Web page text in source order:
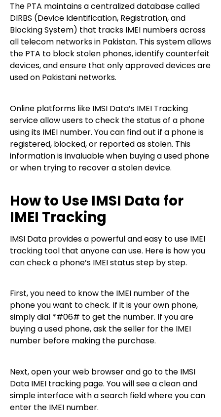
The PTA maintains a centralized database called
DIRBS (Device Identification, Registration, and
Blocking System) that tracks IMEI numbers across
all telecom networks in Pakistan. This system allows
the PTA to block stolen phones, identify counterfeit
devices, and ensure that only approved devices are
used on Pakistani networks.
Online platforms like IMSI Data’s IMEI Tracking
service allow users to check the status of a phone
using its IMEI number. You can find out if a phone is
registered, blocked, or reported as stolen. This
information is invaluable when buying a used phone
or when trying to recover a stolen device.
How to Use IMSI Data for
IMEI Tracking
IMSI Data provides a powerful and easy to use IMEI
tracking tool that anyone can use. Here is how you
can check a phone’s IMEI status step by step.
First, you need to know the IMEI number of the
phone you want to check. If it is your own phone,
simply dial *#06# to get the number. If you are
buying a used phone, ask the seller for the IMEI
number before making the purchase.
Next, open your web browser and go to the IMSI
Data IMEI tracking page. You will see a clean and
simple interface with a search field where you can
enter the IMEI number.